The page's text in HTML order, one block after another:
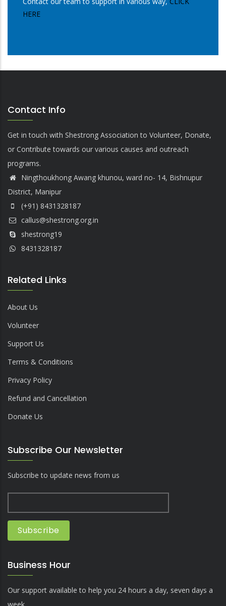
HERE
Contact Info
Get in touch with Shestrong Association to Volunteer, Donate,
or Contribute towards our various causes and outreach
programs.
Ningthoukhong Awang khunou, ward no- 14, Bishnupur
District, Manipur
(+91) 8431328187
callus@shestrong.org.in
shestrong19
8431328187
Related Links
About Us
Volunteer
Support Us
Terms & Conditions
Privacy Policy
Refund and Cancellation
Donate Us
Subscribe Our Newsletter
Subscribe to update news from us
Business Hour
Our support available to help you 24 hours a day, seven days a